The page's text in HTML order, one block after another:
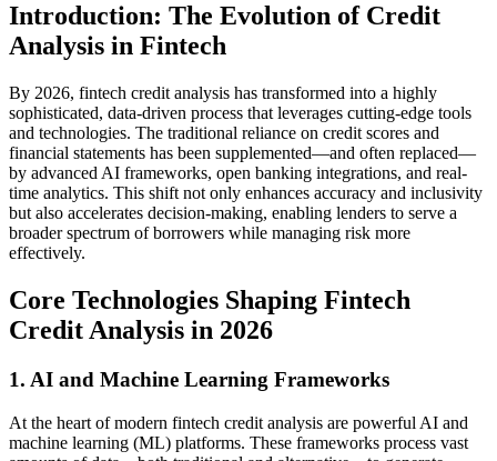
Introduction: The Evolution of Credit
Analysis in Fintech
By 2026, fintech credit analysis has transformed into a highly
sophisticated, data-driven process that leverages cutting-edge tools
and technologies. The traditional reliance on credit scores and
financial statements has been supplemented—and often replaced—
by advanced AI frameworks, open banking integrations, and real-
time analytics. This shift not only enhances accuracy and inclusivity
but also accelerates decision-making, enabling lenders to serve a
broader spectrum of borrowers while managing risk more
effectively.
Core Technologies Shaping Fintech
Credit Analysis in 2026
1. AI and Machine Learning Frameworks
At the heart of modern fintech credit analysis are powerful AI and
machine learning (ML) platforms. These frameworks process vast